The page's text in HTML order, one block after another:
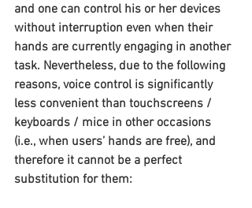
and one can control his or her devices
without interruption even when their
hands are currently engaging in another
task. Nevertheless, due to the following
reasons, voice control is significantly
less convenient than touchscreens /
keyboards / mice in other occasions
(i.e., when users’ hands are free), and
therefore it cannot be a perfect
substitution for them: